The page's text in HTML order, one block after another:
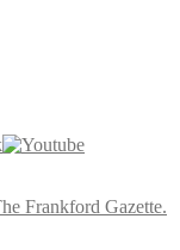
Frankford Gazette.